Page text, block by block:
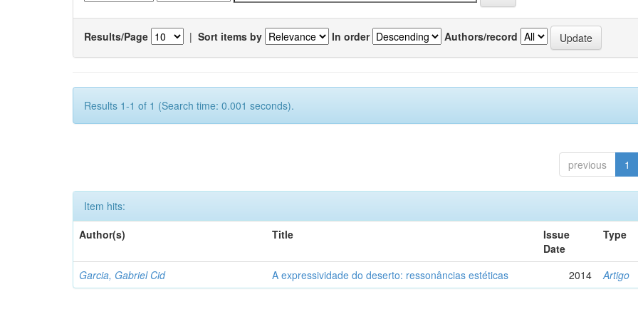
Results/Page | Sort items by In order Authors/record
Results 1-1 of 1 (Search time: 0.001 seconds).
previous 1
Item hits:
Author(s)
Title
Issue
Date
Type
Garcia, Gabriel Cid A expressividade do deserto: ressonâncias estéticas 2014 Artigo